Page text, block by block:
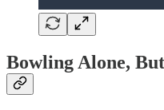
Bowling Alone,